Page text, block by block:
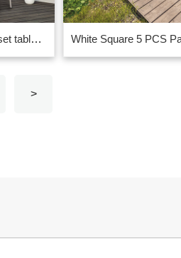
White rectangle garden dining set table with curved chair design China
>